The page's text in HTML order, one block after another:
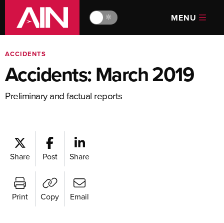
🔆 MENU
ACCIDENTS
Accidents: March 2019
Preliminary and factual reports
Share Post Share
Print Copy Email